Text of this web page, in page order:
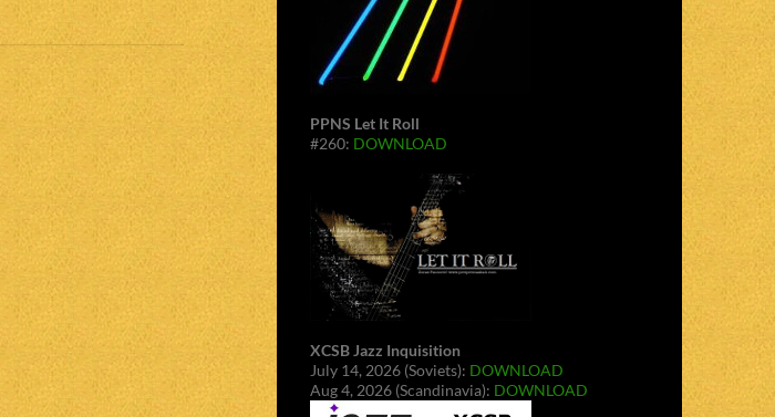
PPNS Let It Roll
#260: DOWNLOAD
XCSB Jazz Inquisition
July 14, 2026 (Soviets): DOWNLOAD
Aug 4, 2026 (Scandinavia): DOWNLOAD